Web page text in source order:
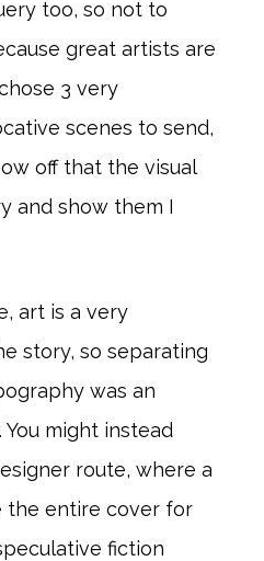
too, so not to
great artists are
3 very
scenes to send,
off that the visual
and show them I
art is a very
story, so separating
was an
might instead
route, where a
the entire cover for
fiction